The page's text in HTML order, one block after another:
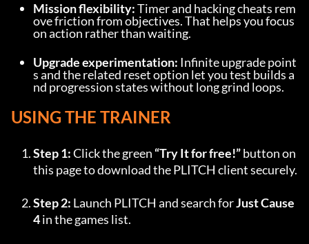
Mission flexibility: Timer and hacking cheats rem
ove friction from objectives. That helps you focus
on action rather than waiting.
Upgrade experimentation: Infinite upgrade point
s and the related reset option let you test builds a
nd progression states without long grind loops.
USING THE TRAINER
Step 1: Click the green “Try It for free!” button on
this page to download the PLITCH client securely.
Step 2: Launch PLITCH and search for Just Cause
4 in the games list.